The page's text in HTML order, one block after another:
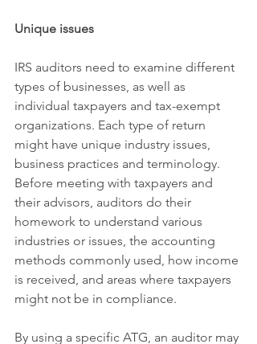
Unique issues
IRS auditors need to examine different
types of businesses, as well as
individual taxpayers and tax-exempt
organizations. Each type of return
might have unique industry issues,
business practices and terminology.
Before meeting with taxpayers and
their advisors, auditors do their
homework to understand various
industries or issues, the accounting
methods commonly used, how income
is received, and areas where taxpayers
might not be in compliance.
By using a specific ATG, an auditor may